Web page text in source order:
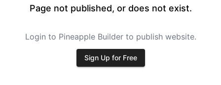
Page not published, or does not exist.
Login to Pineapple Builder to publish website.
Sign Up for Free